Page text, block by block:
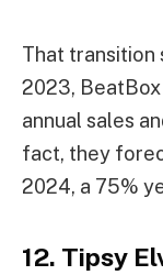
That transition
2023, BeatBox
annual sales
fact, they
2024, a 75%
12. Tipsy